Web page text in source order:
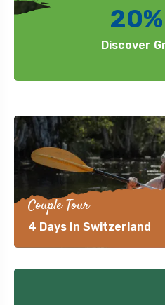
Discover
Couple Tour
4 Days In Switzerland